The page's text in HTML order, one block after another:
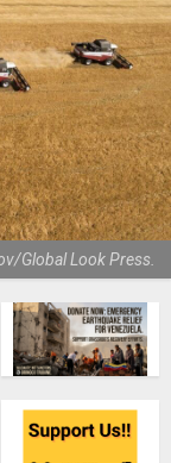
Global Look Press.